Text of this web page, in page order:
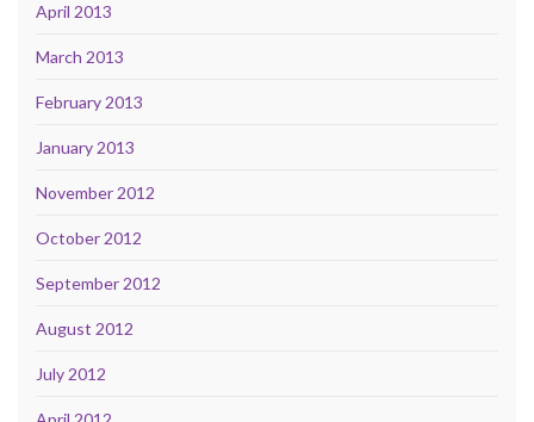
April 2013
March 2013
February 2013
January 2013
November 2012
October 2012
September 2012
August 2012
July 2012